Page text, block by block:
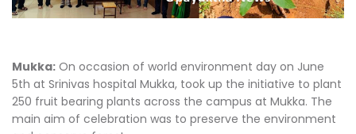
Mukka: On occasion of world environment day on June
5th at Srinivas hospital Mukka, took up the initiative to plant
250 fruit bearing plants across the campus at Mukka. The
main aim of celebration was to preserve the environment